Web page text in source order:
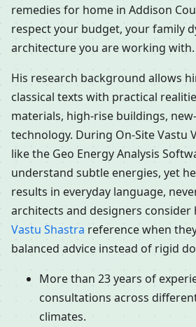
remedies for home in Addison
respect your budget, your family
architecture you are working with.
His research background allows
classical texts with practical
materials, high-rise buildings,
technology. During On-Site Vastu
like the Geo Energy Analysis
understand subtle energies, yet
results in everyday language,
architects and designers
Vastu Shastra reference when
balanced advice instead of rigid
More than 23 years of
consultations across
climates.